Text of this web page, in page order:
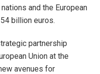
and the European
billion euros.
partnership
Union at the
avenues for